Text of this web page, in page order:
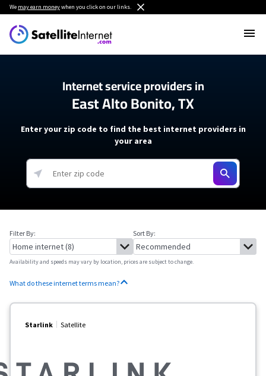
We may earn moneywhen you click on our links.
Internet service providers in
East Alto Bonito, TX
Enter your zip code to find the best internet providers in
your area
Filter By: Sort By:
Availability and speeds may vary by location, prices are subject to change.
What do these internet terms mean?
Starlink Satellite